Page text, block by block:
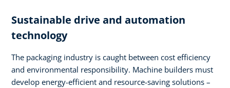
Sustainable drive and automation
technology
The packaging industry is caught between cost efficiency
and environmental responsibility. Machine builders must
develop energy-efficient and resource-saving solutions –